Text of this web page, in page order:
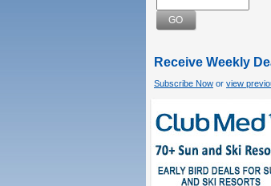
GO
Receive Weekly
Subscribe Now or view